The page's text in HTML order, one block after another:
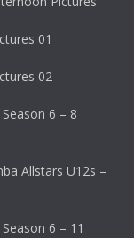
01
02
6 – 8
Allstars U12s –
6 – 11